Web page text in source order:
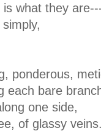
what they
ponderous,
each bare
one side,
of glassy